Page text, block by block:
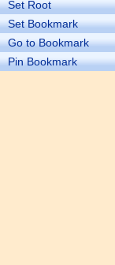
Set Root
Set Bookmark
Go to Bookmark
Pin Bookmark